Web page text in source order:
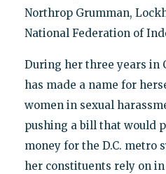
Northrop Grumman,
National Federation of
During her three years in
has made a name for
women in sexual
pushing a bill that would
money for the D.C. metro
her constituents rely on